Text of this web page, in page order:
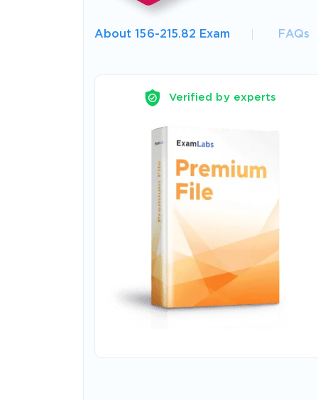
About 156-215.82 Exam FAQs
Verified by experts